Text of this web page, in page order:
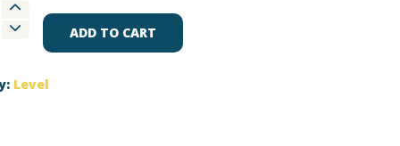
ADD TO CART
Level